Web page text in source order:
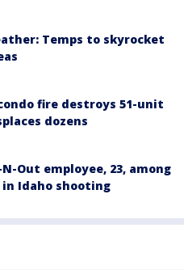
Temps to skyrocket
fire destroys 51-unit
dozens
Out employee, 23, among
Idaho shooting